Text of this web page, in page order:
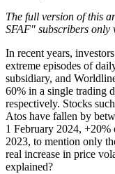
The full version of this
SFAF" subscribers only
In recent years,
extreme episodes of
subsidiary, and
60% in a single trading
respectively. Stocks
Atos have fallen by
1 February 2024,
2023, to mention only
real increase in price
explained?